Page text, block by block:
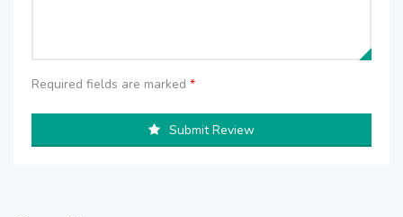
Required fields are marked *
Submit Review